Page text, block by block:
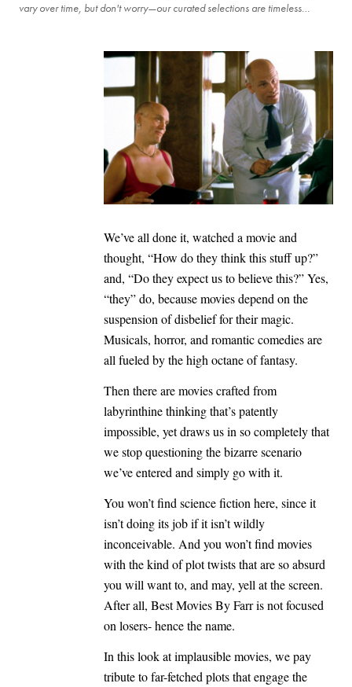
vary over time, but don't worry—our curated selections are timeless…
We’ve all done it, watched a movie and
thought, “How do they think this stuff up?”
and, “Do they expect us to believe this?” Yes,
“they” do, because movies depend on the
suspension of disbelief for their magic.
Musicals, horror, and romantic comedies are
all fueled by the high octane of fantasy.
Then there are movies crafted from
labyrinthine thinking that’s patently
impossible, yet draws us in so completely that
we stop questioning the bizarre scenario
we’ve entered and simply go with it.
You won’t find science fiction here, since it
isn’t doing its job if it isn’t wildly
inconceivable. And you won’t find movies
with the kind of plot twists that are so absurd
you will want to, and may, yell at the screen.
After all, Best Movies By Farr is not focused
on losers- hence the name.
In this look at implausible movies, we pay
tribute to far-fetched plots that engage the